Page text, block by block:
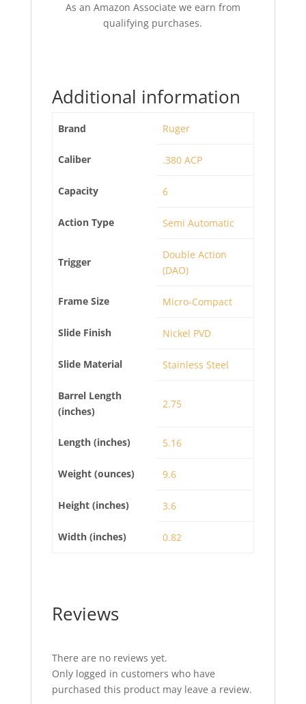
As an Amazon Associate we earn from
qualifying purchases.
Additional information
Brand Ruger
Caliber .380 ACP
Capacity 6
Action Type Semi Automatic
Trigger
Double Action
(DAO)
Frame Size Micro-Compact
Slide Finish Nickel PVD
Slide Material Stainless Steel
Barrel Length
(inches)
2.75
Length (inches) 5.16
Weight (ounces) 9.6
Height (inches) 3.6
Width (inches) 0.82
Reviews
There are no reviews yet.
Only logged in customers who have
purchased this product may leave a review.